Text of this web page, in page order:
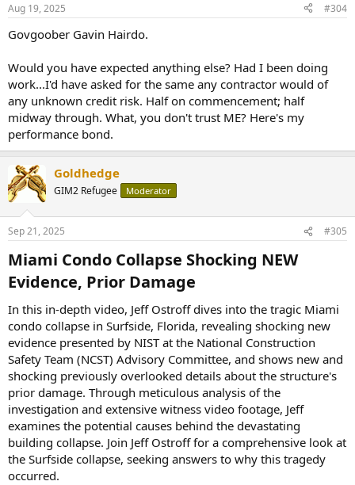
Aug 19, 2025 #304
Govgoober Gavin Hairdo.
Would you have expected anything else? Had I been doing
work...I'd have asked for the same any contractor would of
any unknown credit risk. Half on commencement; half
midway through. What, you don't trust ME? Here's my
performance bond.
Goldhedge
GIM2 Refugee Moderator
Sep 21, 2025 #305
Miami Condo Collapse Shocking NEW
Evidence, Prior Damage​
In this in-depth video, Jeff Ostroff dives into the tragic Miami
condo collapse in Surfside, Florida, revealing shocking new
evidence presented by NIST at the National Construction
Safety Team (NCST) Advisory Committee, and shows new and
shocking previously overlooked details about the structure's
prior damage. Through meticulous analysis of the
investigation and extensive witness video footage, Jeff
examines the potential causes behind the devastating
building collapse. Join Jeff Ostroff for a comprehensive look at
the Surfside collapse, seeking answers to why this tragedy
occurred.